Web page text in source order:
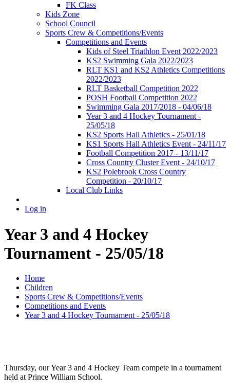
FK Class
Kids Zone
School Council
Sports Crew & Competitions/Events
Competitions and Events
Kids of Steel Triathlon Event 2022/2023
KS2 Swimming Gala 2022/2023
RLT KS1 and KS2 Athletics Competitions
2022/2023
RLT Basketball Competition 2022
POSH Football Competition 2022
Swimming Gala 2017/2018 - 04/06/18
Year 3 and 4 Hockey Tournament -
25/05/18
KS2 Sports Hall Athletics - 25/01/18
KS1 Sports Hall Athletics Event - 24/11/17
Football Competition 2017 - 13/11/17
Cross Country Cluster Event - 24/10/17
KS2 Polebrook Cross Country
Competition - 20/10/17
Local Club Links
Log in
Year 3 and 4 Hockey
Tournament - 25/05/18
Home
Children
Sports Crew & Competitions/Events
Competitions and Events
Year 3 and 4 Hockey Tournament - 25/05/18
Thursday, our Year 3 and 4 Hockey Team compete in a tournament
held at Prince William School.